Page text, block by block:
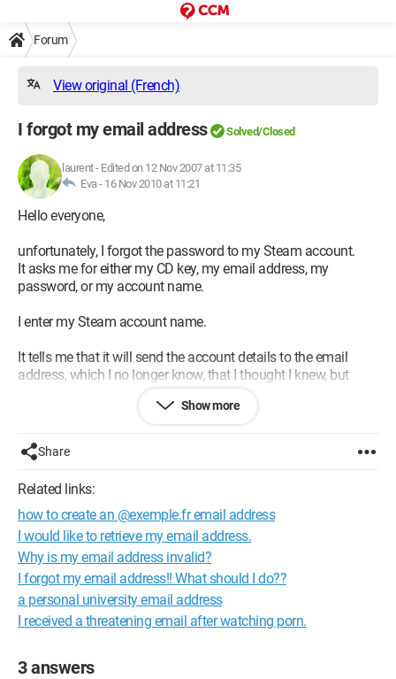
Forum
View original (French)
I forgot my email address Solved/Closed
laurent- Edited on 12 Nov 2007 at 11:35
Eva - 16 Nov 2010 at 11:21
Hello everyone,
unfortunately, I forgot the password to my Steam account.
It asks me for either my CD key, my email address, my
password, or my account name.
I enter my Steam account name.
It tells me that it will send the account details to the email
address, which I no longer know, that I thought I knew, but
With the knowledge of my CD key, it also sends the details to
Forgetting my password and my email address,
what else do I have left to do?
Thank you.
Show more
Share
Related links:
how to create an @exemple.fr email address
I would like to retrieve my email address.
Why is my email address invalid?
I forgot my email address!! What should I do??
a personal university email address
I received a threatening email after watching porn.
3 answers